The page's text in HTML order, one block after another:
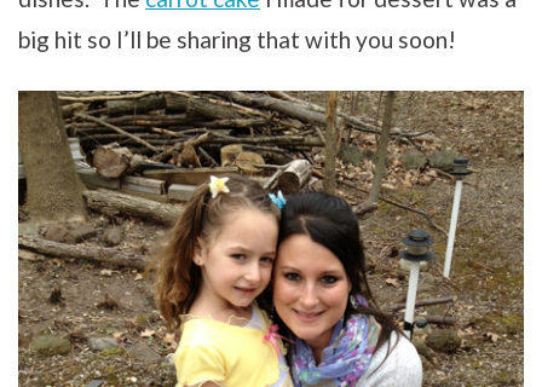
big hit so I’ll be sharing that with you soon!